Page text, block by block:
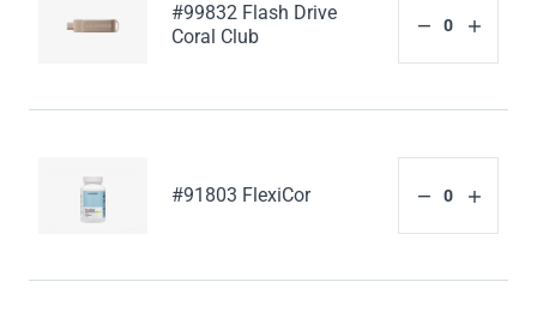
#99832 Flash Drive
Coral Club
#91803 FlexiCor